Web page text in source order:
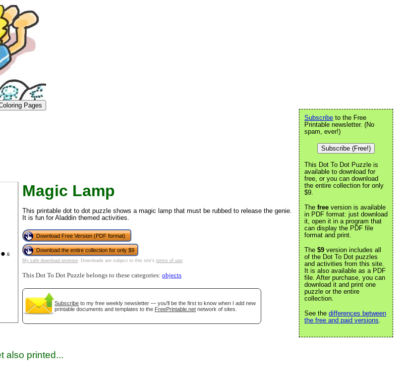
Magic Lamp
This printable dot to dot puzzle shows a magic lamp that must be rubbed to release the genie.
It is fun for Aladdin themed activities.
Download Free Version (PDF format)
Download the entire collection for only $9
My safe download promise. Downloads are subject to this site's terms of use.
This Dot To Dot Puzzle belongs to these categories: objects
Subscribe to my free weekly newsletter — you'll be the first to know when I add new
printable documents and templates to the FreePrintable.net network of sites.
also printed...
Subscribe to the Free
Printable newsletter. (No
spam, ever!)
Subscribe (Free!)
This Dot To Dot Puzzle is
available to download for
free, or you can download
the entire collection for only
$9.
The free version is available
in PDF format: just download
it, open it in a program that
can display the PDF file
format and print.
The $9 version includes all
of the Dot To Dot puzzles
and activities from this site.
It is also available as a PDF
file. After purchase, you can
download it and print one
puzzle or the entire
collection.
See the differences between
the free and paid versions.